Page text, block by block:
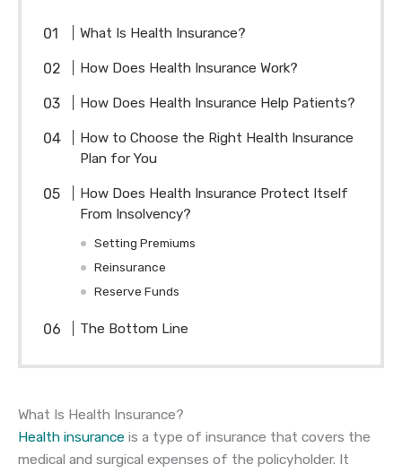
What Is Health Insurance?
How Does Health Insurance Work?
How Does Health Insurance Help Patients?
How to Choose the Right Health Insurance
Plan for You
How Does Health Insurance Protect Itself
From Insolvency?
Setting Premiums
Reinsurance
Reserve Funds
The Bottom Line
What Is Health Insurance?
Health insurance is a type of insurance that covers the
medical and surgical expenses of the policyholder. It